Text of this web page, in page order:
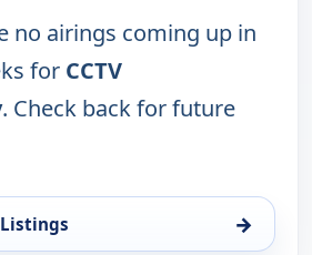
no airings coming up in
for CCTV
. Check back for future
→